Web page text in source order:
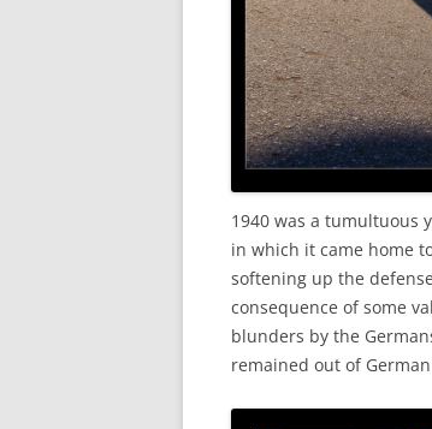
1940 was a tumultuous
in which it came home
softening up the
consequence of some
blunders by the
remained out of